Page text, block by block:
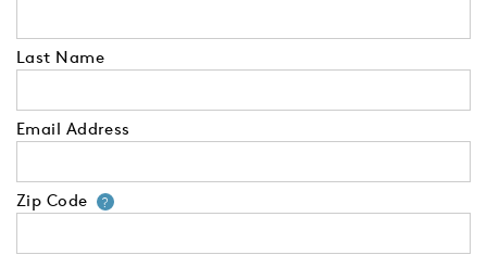
Last Name
Email Address
Zip Code ?Your zip code will tell us your